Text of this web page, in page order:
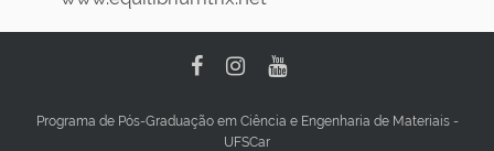
Programa de Pós-Graduação em Ciência e Engenharia de Materiais -
UFSCar